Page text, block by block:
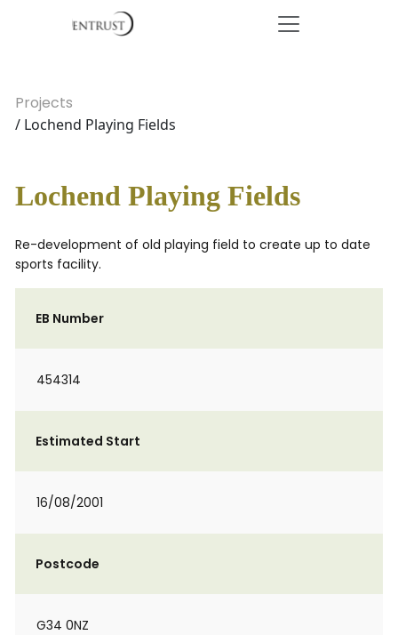
Projects
/ Lochend Playing Fields
Lochend Playing Fields
Re-development of old playing field to create up to date
sports facility.
EB Number
454314
Estimated Start
16/08/2001
Postcode
G34 0NZ